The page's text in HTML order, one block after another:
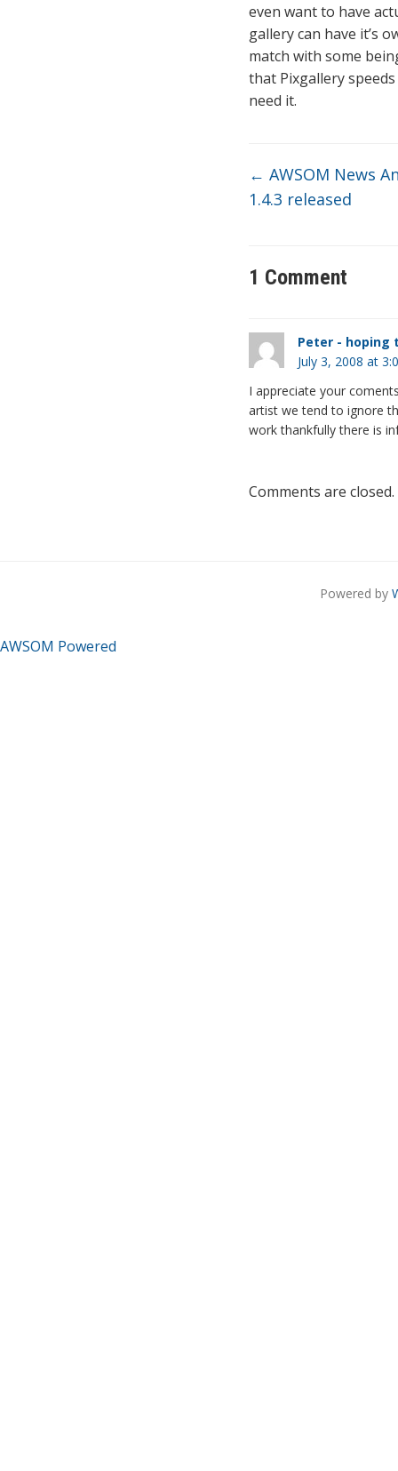
even want to have
gallery can have it’s
match with some
that Pixgallery
need it.
← AWSOM News
1.4.3 released
1 Comment
Peter - hoping
July 3, 2008 at
I appreciate your
artist we tend to ignore
work thankfully there is
Comments are closed.
Powered by
AWSOM Powered